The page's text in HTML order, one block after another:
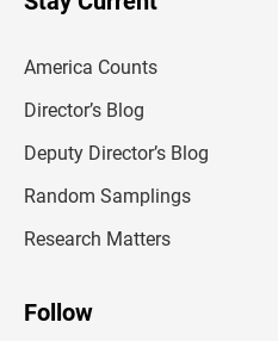
America Counts
Director’s Blog
Deputy Director’s Blog
Random Samplings
Research Matters
Follow